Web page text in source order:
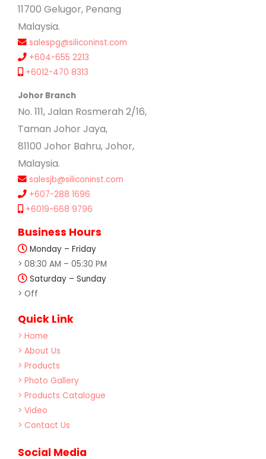
11700 Gelugor, Penang
Malaysia.
salespg@siliconinst.com
+604-655 2213
+6012-470 8313
Johor Branch
No. 111, Jalan Rosmerah 2/16,
Taman Johor Jaya,
81100 Johor Bahru, Johor,
Malaysia.
salesjb@siliconinst.com
+607-288 1696
+6019-668 9796
Business Hours
Monday – Friday
> 08:30 AM – 05:30 PM
Saturday – Sunday
> Off
Quick Link
> Home
> About Us
> Products
> Photo Gallery
> Products Catalogue
> Video
> Contact Us
Social Media